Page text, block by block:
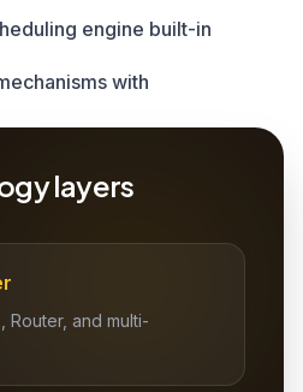
engine built-in
with
layers
Router, and multi-